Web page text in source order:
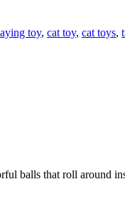
toy, cat toy, cat toys,
balls that roll around